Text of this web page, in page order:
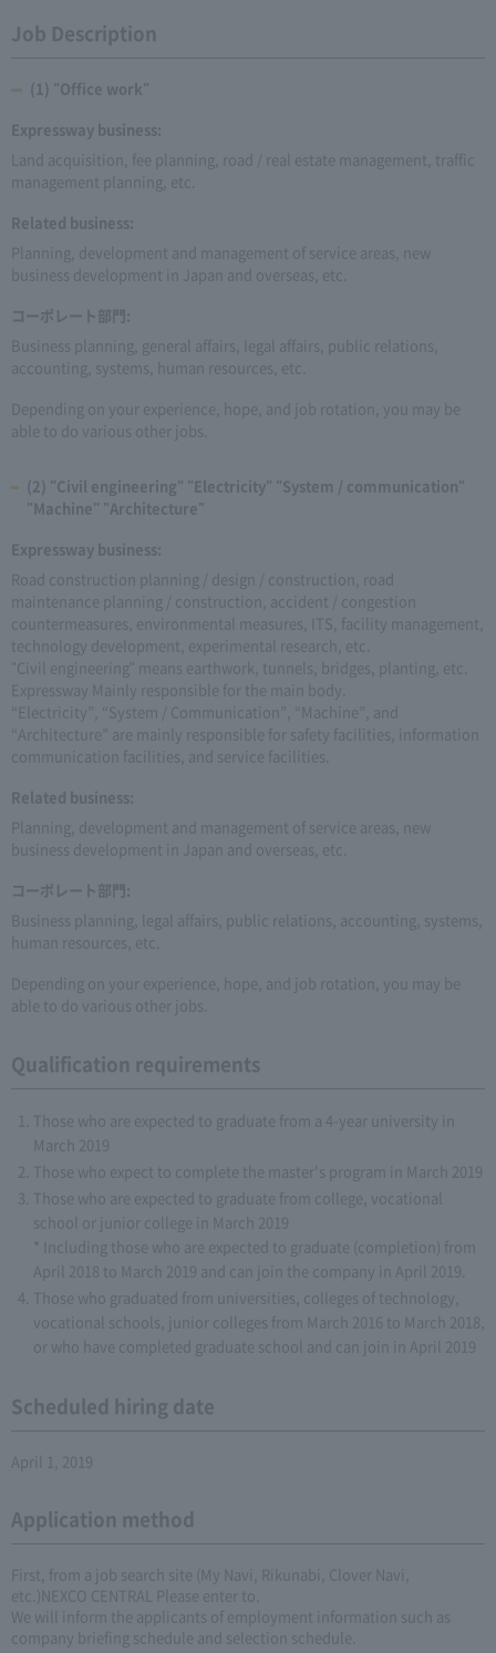
Job Description
(1) "Office work"
Expressway business:
Land acquisition, fee planning, road / real estate management, traffic
management planning, etc.
Related business:
Planning, development and management of service areas, new
business development in Japan and overseas, etc.
コーポレート部門:
Business planning, general affairs, legal affairs, public relations,
accounting, systems, human resources, etc.
Depending on your experience, hope, and job rotation, you may be
able to do various other jobs.
(2) "Civil engineering" "Electricity" "System / communication"
"Machine" "Architecture"
Expressway business:
Road construction planning / design / construction, road
maintenance planning / construction, accident / congestion
countermeasures, environmental measures, ITS, facility management,
technology development, experimental research, etc.
"Civil engineering" means earthwork, tunnels, bridges, planting, etc.
Expressway Mainly responsible for the main body.
“Electricity”, “System / Communication”, “Machine”, and
“Architecture” are mainly responsible for safety facilities, information
communication facilities, and service facilities.
Related business:
Planning, development and management of service areas, new
business development in Japan and overseas, etc.
コーポレート部門:
Business planning, legal affairs, public relations, accounting, systems,
human resources, etc.
Depending on your experience, hope, and job rotation, you may be
able to do various other jobs.
Qualification requirements
Those who are expected to graduate from a 4-year university in
March 2019
Those who expect to complete the master's program in March 2019
Those who are expected to graduate from college, vocational
school or junior college in March 2019
* Including those who are expected to graduate (completion) from
April 2018 to March 2019 and can join the company in April 2019.
Those who graduated from universities, colleges of technology,
vocational schools, junior colleges from March 2016 to March 2018,
or who have completed graduate school and can join in April 2019
Scheduled hiring date
April 1, 2019
Application method
First, from a job search site (My Navi, Rikunabi, Clover Navi,
etc.)NEXCO CENTRAL Please enter to.
We will inform the applicants of employment information such as
company briefing schedule and selection schedule.